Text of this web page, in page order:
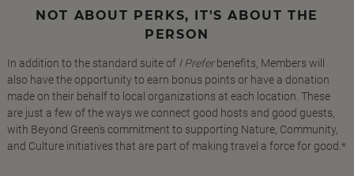
NOT ABOUT PERKS, IT'S ABOUT THE
PERSON
In addition to the standard suite of I Preferbenefits, Members will
also have the opportunity to earn bonus points or have a donation
made on their behalf to local organizations at each location. These
are just a few of the ways we connect good hosts and good guests,
with Beyond Green's commitment to supporting Nature, Community,
and Culture initiatives that are part of making travel a force for good.*